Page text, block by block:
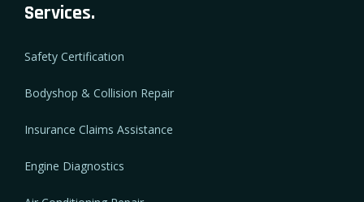
Services.
Safety Certification
Bodyshop & Collision Repair
Insurance Claims Assistance
Engine Diagnostics